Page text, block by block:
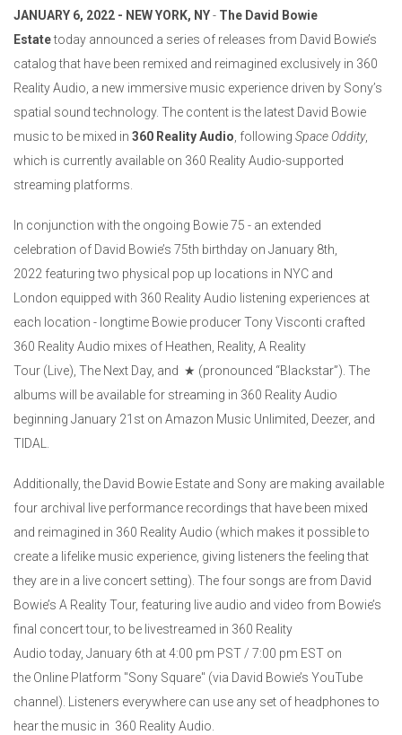
JANUARY 6, 2022 - NEW YORK, NY- The David Bowie
Estatetoday announced a series of releases from David Bowie’s
catalog that have been remixed and reimagined exclusively in 360
Reality Audio, a new immersive music experience driven by Sony’s
spatial sound technology. The content is the latest David Bowie
music to be mixed in 360 Reality Audio , following Space Oddity,
which is currently available on 360 Reality Audio-supported
streaming platforms.
In conjunction with the ongoing Bowie 75 - an extended
celebration of David Bowie’s 75th birthday on January 8th,
2022 featuring two physical pop up locations in NYC and
London equipped with 360 Reality Audio listening experiences at
each location - longtime Bowie producer Tony Visconti crafted
360 Reality Audio mixes of Heathen, Reality, A Reality
Tour (Live), The Next Day, and ★ (pronounced “Blackstar”). The
albums will be available for streaming in 360 Reality Audio
beginning January 21st on Amazon Music Unlimited, Deezer, and
TIDAL.
Additionally, the David Bowie Estate and Sony are making available
four archival live performance recordings that have been mixed
and reimagined in 360 Reality Audio (which makes it possible to
create a lifelike music experience, giving listeners the feeling that
they are in a live concert setting). The four songs are from David
Bowie’s A Reality Tour, featuring live audio and video from Bowie’s
final concert tour, to be livestreamed in 360 Reality
Audio today, January 6th at 4:00 pm PST / 7:00 pm EST on
the Online Platform "Sony Square" (via David Bowie’s YouTube
channel). Listeners everywhere can use any set of headphones to
hear the music in 360 Reality Audio.